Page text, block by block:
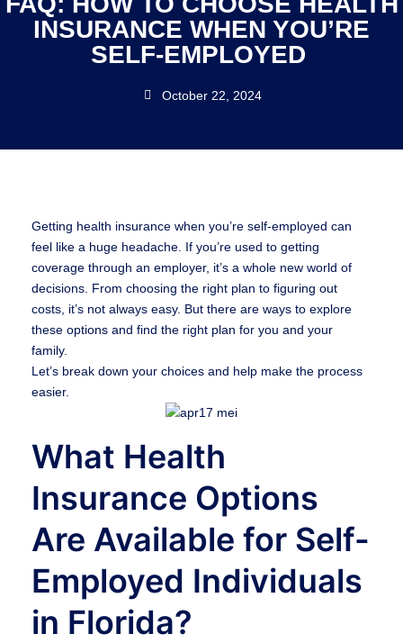
INSURANCE WHEN YOU’RE
SELF-EMPLOYED
October 22, 2024
Getting health insurance when you’re self-employed can
feel like a huge headache. If you’re used to getting
coverage through an employer, it’s a whole new world of
decisions. From choosing the right plan to figuring out
costs, it’s not always easy. But there are ways to explore
these options and find the right plan for you and your
family.
Let’s break down your choices and help make the process
easier.
What Health
Insurance Options
Are Available for Self-
Employed Individuals
in Florida?